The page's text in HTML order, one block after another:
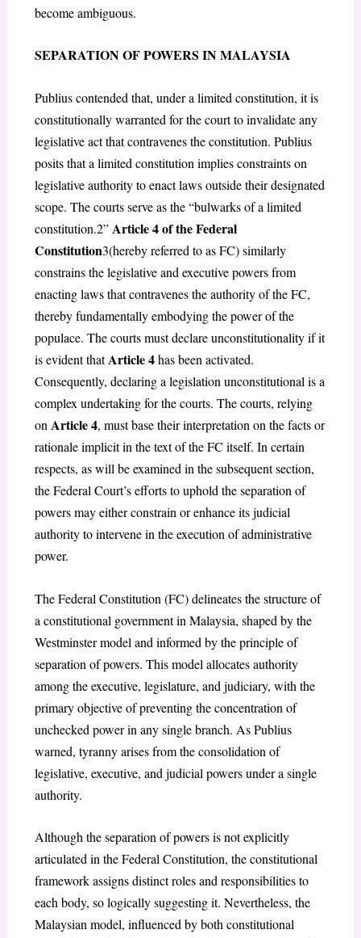
become ambiguous.
SEPARATION OF POWERS IN MALAYSIA
Publius contended that, under a limited constitution, it is
constitutionally warranted for the court to invalidate any
legislative act that contravenes the constitution. Publius
posits that a limited constitution implies constraints on
legislative authority to enact laws outside their designated
scope. The courts serve as the “bulwarks of a limited
constitution.2”Article 4 of the Federal
Constitution3(hereby referred to as FC) similarly
constrains the legislative and executive powers from
enacting laws that contravenes the authority of the FC,
thereby fundamentally embodying the power of the
populace. The courts must declare unconstitutionality if it
is evident thatArticle 4has been activated.
Consequently, declaring a legislation unconstitutional is a
complex undertaking for the courts. The courts, relying
on Article 4, must base their interpretation on the facts or
rationale implicit in the text of the FC itself. In certain
respects, as will be examined in the subsequent section,
the Federal Court’s efforts to uphold the separation of
powers may either constrain or enhance its judicial
authority to intervene in the execution of administrative
power.
The Federal Constitution (FC) delineates the structure of
a constitutional government in Malaysia, shaped by the
Westminster model and informed by the principle of
separation of powers. This model allocates authority
among the executive, legislature, and judiciary, with the
primary objective of preventing the concentration of
unchecked power in any single branch. As Publius
warned, tyranny arises from the consolidation of
legislative, executive, and judicial powers under a single
authority.
Although the separation of powers is not explicitly
articulated in the Federal Constitution, the constitutional
framework assigns distinct roles and responsibilities to
each body, so logically suggesting it. Nevertheless, the
Malaysian model, influenced by both constitutional